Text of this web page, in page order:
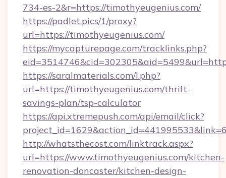
734-es-2&r=https://timothyeugenius.com/
https://padlet.pics/1/proxy?
url=https://timothyeugenius.com/
https://mycapturepage.com/tracklinks.php?
https://saralmaterials.com/l.php?
url=https://timothyeugenius.com/thrift-
savings-plan/tsp-calculator
https://api.xtremepush.com/api/email/click?
http://whatsthecost.com/linktrack.aspx?
url=https://www.timothyeugenius.com/kitchen-
renovation-doncaster/kitchen-design-